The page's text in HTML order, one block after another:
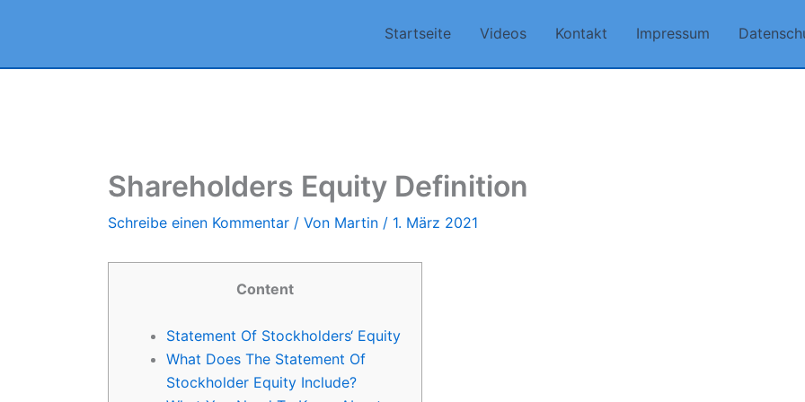
Startseite Videos Kontakt Impressum
Shareholders Equity Definition
Schreibe einen Kommentar / Von Martin / 1. März 2021
Content
Statement Of Stockholders‘ Equity
What Does The Statement Of
Stockholder Equity Include?